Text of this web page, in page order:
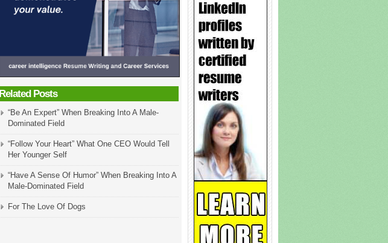
Related Posts
“Be An Expert” When Breaking Into A Male-
Dominated Field
“Follow Your Heart” What One CEO Would Tell
Her Younger Self
“Have A Sense Of Humor” When Breaking Into A
Male-Dominated Field
For The Love Of Dogs